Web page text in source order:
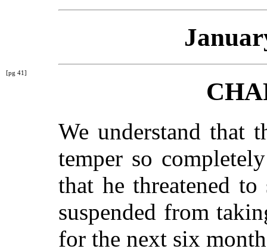
[pg 41]
We understand that
temper so
that he threatened
suspended from
for the next six